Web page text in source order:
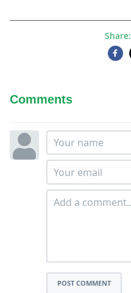
Share:
Comments
POST COMMENT